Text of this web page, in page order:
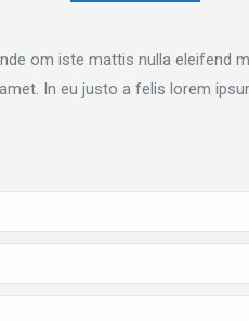
om iste mattis nulla eleifend
In eu justo a felis lorem